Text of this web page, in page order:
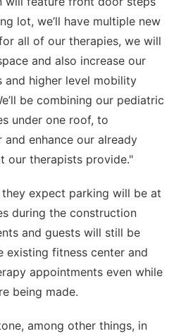
lot, we’ll have multiple new
all of our therapies, we will
and also increase our
and higher level mobility
be combining our pediatric
under one roof, to
enhance our already
our therapists provide."
expect parking will be at
during the construction
and guests will still be
existing fitness center and
appointments even while
being made.
among other things, in